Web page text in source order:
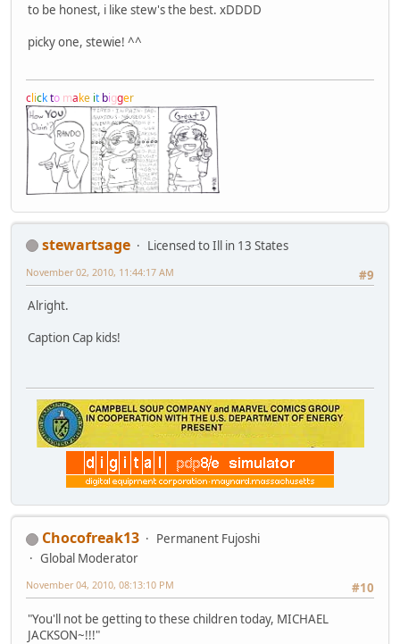
to be honest, i like stew's the best. xDDDD
picky one, stewie! ^^
clickto make it bigger
stewartsage
Licensed to Ill in 13 States
#9
November 02, 2010, 11:44:17 AM
Alright.
Caption Cap kids!
Chocofreak13
Permanent Fujoshi
Global Moderator
#10
November 04, 2010, 08:13:10 PM
"You'll not be getting to these children today, MICHAEL
JACKSON~!!!"